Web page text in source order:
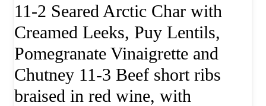
11-2 Seared Arctic Char with
Creamed Leeks, Puy Lentils,
Pomegranate Vinaigrette and
Chutney 11-3 Beef short ribs
braised in red wine, with